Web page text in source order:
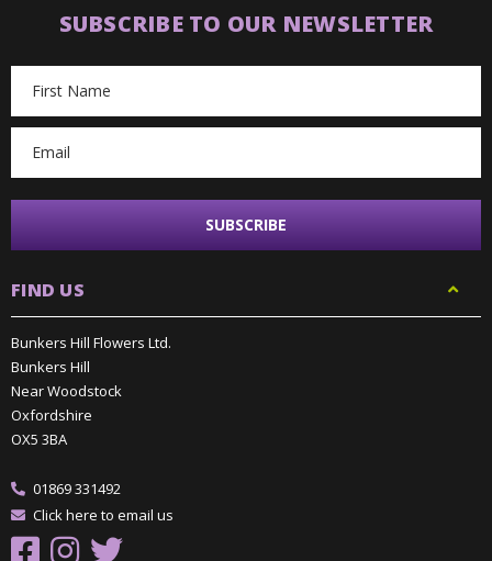
SUBSCRIBE TO OUR NEWSLETTER
Address
FIND US
Bunkers Hill Flowers Ltd.
Bunkers Hill
Near Woodstock
Oxfordshire
OX5 3BA
01869 331492
Click here to email us